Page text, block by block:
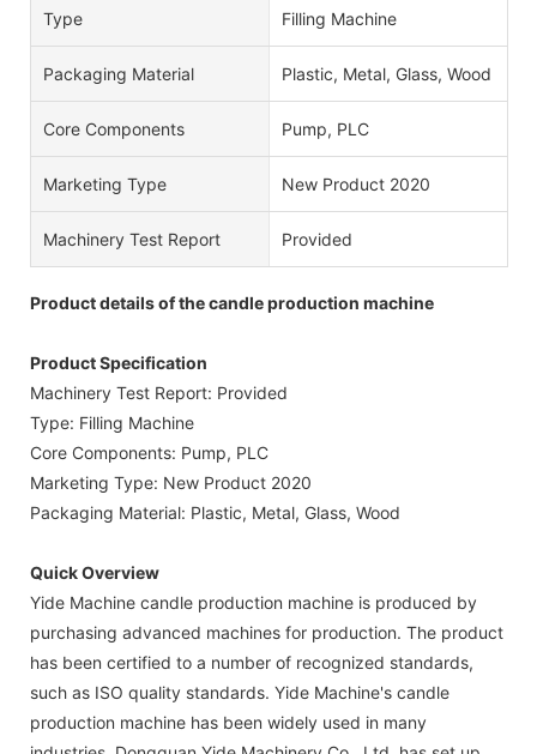
Type Filling Machine
Packaging Material Plastic, Metal, Glass, Wood
Core Components Pump, PLC
Marketing Type New Product 2020
Machinery Test Report Provided
Product details of the candle production machine
Product Specification
Machinery Test Report: Provided
Type: Filling Machine
Core Components: Pump, PLC
Marketing Type: New Product 2020
Packaging Material: Plastic, Metal, Glass, Wood
Quick Overview
Yide Machine candle production machine is produced by
purchasing advanced machines for production. The product
has been certified to a number of recognized standards,
such as ISO quality standards. Yide Machine's candle
production machine has been widely used in many